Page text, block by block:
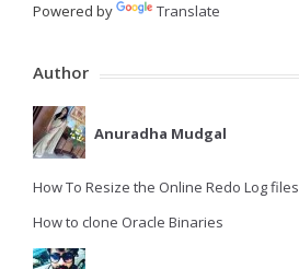
Powered by Translate
Author
Anuradha Mudgal
How To Resize the Online Redo Log files
How to clone Oracle Binaries